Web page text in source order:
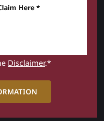
here *
Disclaimer.*